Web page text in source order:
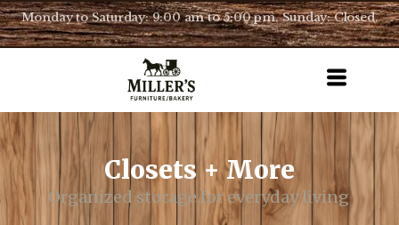
Monday to Saturday: 9:00 am to 5:00 pm. Sunday: Closed.
Closets + More
Organized storage for everyday living